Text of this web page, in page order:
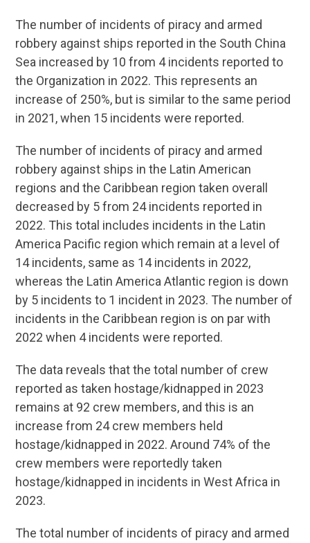
The number of incidents of piracy and armed
robbery against ships reported in the South China
Sea increased by 10 from 4 incidents reported to
the Organization in 2022. This represents an
increase of 250%, but is similar to the same period
in 2021, when 15 incidents were reported.
The number of incidents of piracy and armed
robbery against ships in the Latin American
regions and the Caribbean region taken overall
decreased by 5 from 24 incidents reported in
2022. This total includes incidents in the Latin
America Pacific region which remain at a level of
14 incidents, same as 14 incidents in 2022,
whereas the Latin America Atlantic region is down
by 5 incidents to 1 incident in 2023. The number of
incidents in the Caribbean region is on par with
2022 when 4 incidents were reported.
The data reveals that the total number of crew
reported as taken hostage/kidnapped in 2023
remains at 92 crew members, and this is an
increase from 24 crew members held
hostage/kidnapped in 2022. Around 74% of the
crew members were reportedly taken
hostage/kidnapped in incidents in West Africa in
2023.
The total number of incidents of piracy and armed